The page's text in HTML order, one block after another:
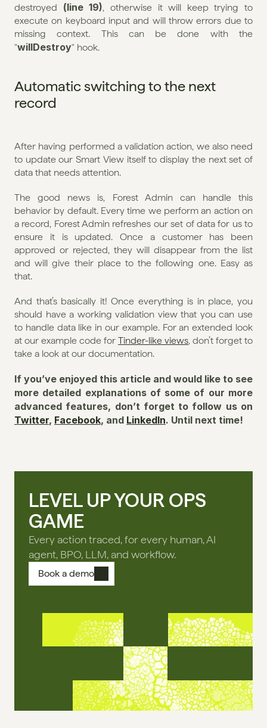
destroyed (line 19), otherwise it will keep trying to
execute on keyboard input and will throw errors due to
missing context. This can be done with the
"willDestroy" hook.
Automatic switching to the next
record
After having performed a validation action, we also need
to update our Smart View itself to display the next set of
data that needs attention.
The good news is, Forest Admin can handle this
behavior by default. Every time we perform an action on
a record, Forest Admin refreshes our set of data for us to
ensure it is updated. Once a customer has been
approved or rejected, they will disappear from the list
and will give their place to the following one. Easy as
that.
And that’s basically it! Once everything is in place, you
should have a working validation view that you can use
to handle data like in our example. For an extended look
at our example code for Tinder-like views, don’t forget to
take a look at our documentation.
If you’ve enjoyed this article and would like to see
more detailed explanations of some of our more
Twitter, Facebook, and LinkedIn. Until next time!
LEVEL UP YOUR OPS
GAME
Every action traced, for every human, AI
agent, BPO, LLM, and workflow.
Book a demo